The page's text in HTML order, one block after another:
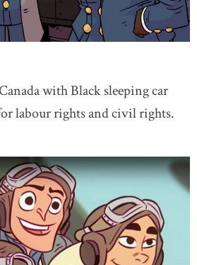
with Black sleeping car
labour rights and civil rights.